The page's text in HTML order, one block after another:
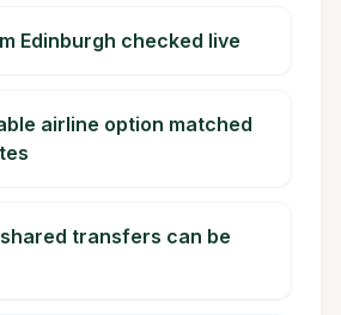
Edinburgh checked live
airline option matched
transfers can be